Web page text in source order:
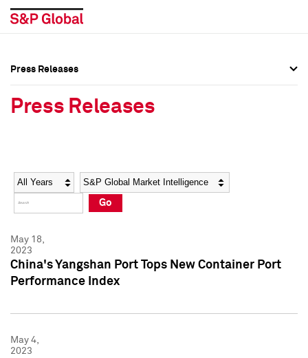
Social Media Directory
Press Kit
Social Media Directory
Press Kit
Press Releases
Press Releases
Year Category
Go
May 18,
2023
China's Yangshan Port Tops New Container Port
Performance Index
May 4,
2023